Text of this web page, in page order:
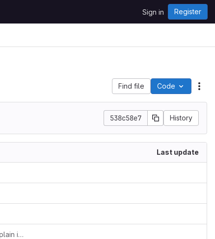
Sign in Register
Find file Code
538c58e7 History
Last update
Add m4 directory so aclocal doesn't complain in autogen.sh